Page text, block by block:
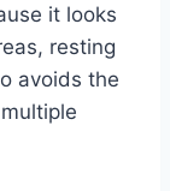
it looks
resting
avoids the